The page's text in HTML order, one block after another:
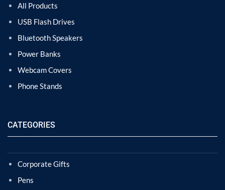
All Products
USB Flash Drives
Bluetooth Speakers
Power Banks
Webcam Covers
Phone Stands
CATEGORIES
Corporate Gifts
Pens